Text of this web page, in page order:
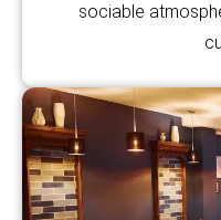
sociable